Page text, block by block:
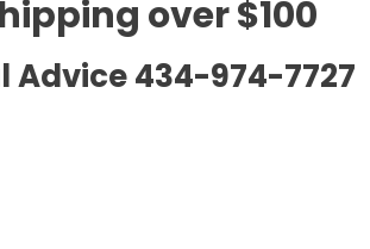
over $100
Advice 434-974-7727